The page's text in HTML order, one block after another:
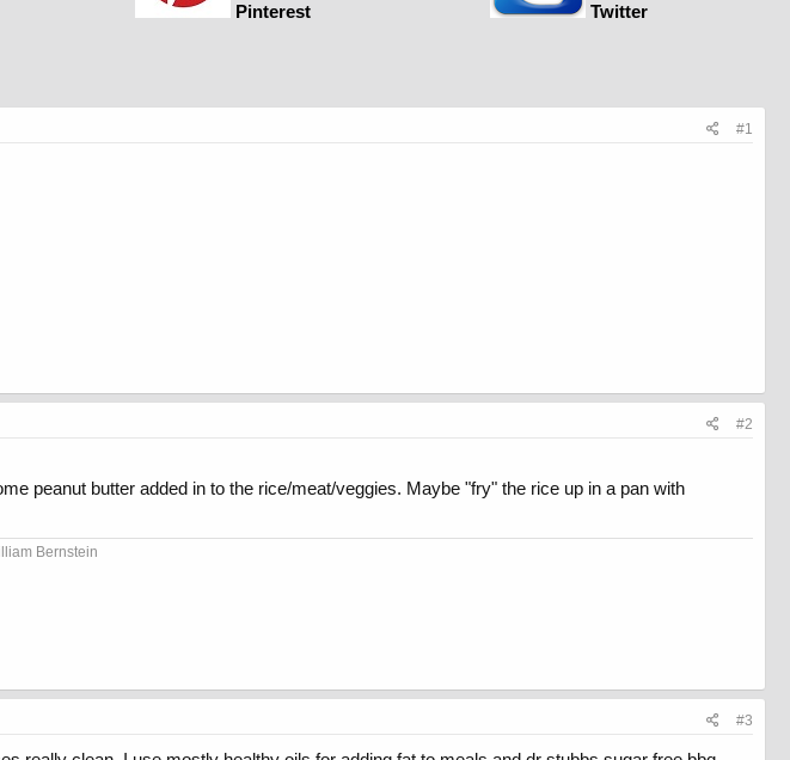
Pinterest
Twitter
#1
#2
peanut butter added in to the rice/meat/veggies. Maybe "fry" the rice up in a pan with
Bernstein
#3